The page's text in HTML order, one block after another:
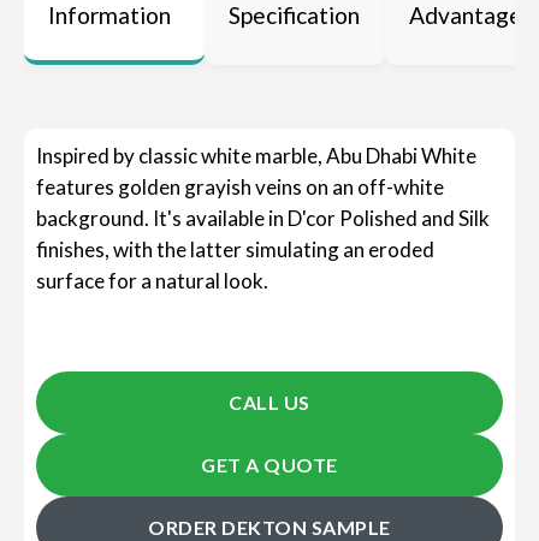
Information Specification Advantages
Inspired by classic white marble, Abu Dhabi White
features golden grayish veins on an off-white
background. It's available in D'cor Polished and Silk
finishes, with the latter simulating an eroded
surface for a natural look.
CALL US
GET A QUOTE
ORDER DEKTON SAMPLE